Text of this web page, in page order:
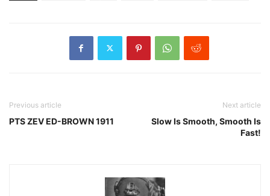
Previous article
PTS ZEV ED-BROWN 1911
Next article
Slow Is Smooth, Smooth Is
Fast!